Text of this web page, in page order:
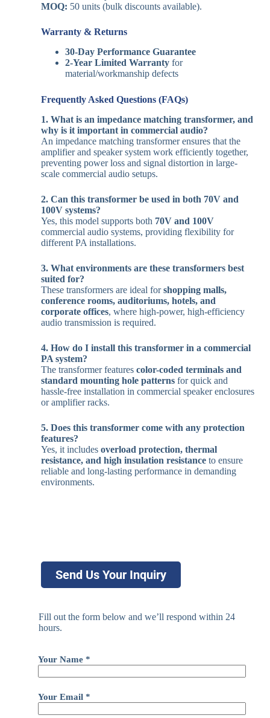
MOQ: 50 units (bulk discounts available).
Warranty & Returns
30-Day Performance Guarantee
2-Year Limited Warrantyfor
material/workmanship defects
Frequently Asked Questions (FAQs)
1. What is an impedance matching transformer, and
why is it important in commercial audio?
An impedance matching transformer ensures that the
amplifier and speaker system work efficiently together,
preventing power loss and signal distortion in large-
scale commercial audio setups.
2. Can this transformer be used in both 70V and
100V systems?
Yes, this model supports both 70V and 100V
commercial audio systems, providing flexibility for
different PA installations.
3. What environments are these transformers best
suited for?
These transformers are ideal forshopping malls,
conference rooms, auditoriums, hotels, and
corporate offices, where high-power, high-efficiency
audio transmission is required.
4. How do I install this transformer in a commercial
PA system?
The transformer features color-coded terminals and
standard mounting hole patternsfor quick and
hassle-free installation in commercial speaker enclosures
or amplifier racks.
5. Does this transformer come with any protection
features?
Yes, it includes overload protection, thermal
resistance, and high insulation resistanceto ensure
reliable and long-lasting performance in demanding
environments.
Send Us Your Inquiry
Fill out the form below and we’ll respond within 24
hours.
Your Name *
Your Email *